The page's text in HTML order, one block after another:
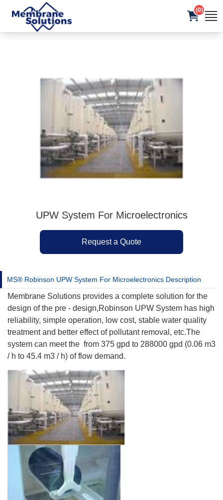
(0)
UPW System For Microelectronics
Request a Quote
MS® Robinson UPW System For Microelectronics Description
Membrane Solutions provides a complete solution for the
design of the pre - design,Robinson UPW System has high
reliability, simple operation, low cost, stable water quality
treatment and better effect of pollutant removal, etc.The
system can meet the from 375 gpd to 288000 gpd (0.06 m3
/ h to 45.4 m3 / h) of flow demand.